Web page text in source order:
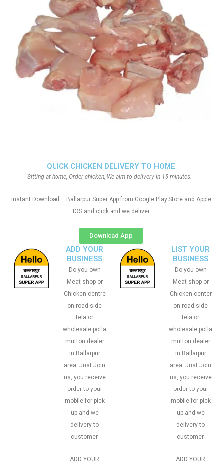
QUICK CHICKEN DELIVERY TO HOME
Sitting at home, Order chicken, We aim to delivery in 15 minutes.
Instant Download – Ballarpur Super App from Google Play Store and Apple
IOS and click and we deliver
Download App
ADD YOUR
BUSINESS
Do you own
Meat shop or
Chicken centre
on road-side
tela or
wholesale potla
mutton dealer
in Ballarpur
area. Just Join
us, you receive
order to your
mobile for pick
up and we
delivery to
customer.
ADD YOUR
LIST YOUR
BUSINESS
Do you own
Meat shop or
Chicken center
on road-side
tela or
wholesale potla
mutton dealer
in Ballarpur
area. Just Join
us, you receive
order to your
mobile for pick
up and we
delivery to
customer.
ADD YOUR